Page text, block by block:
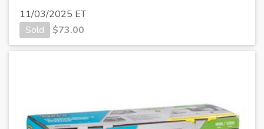
11/03/2025 ET
Sold
$73.00